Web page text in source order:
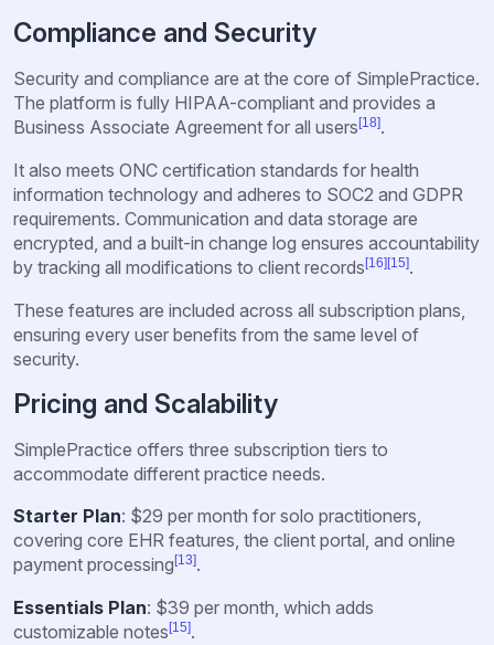
Compliance and Security
Security and compliance are at the core of SimplePractice.
The platform is fully HIPAA-compliant and provides a
Business Associate Agreement for all users [18].
It also meets ONC certification standards for health
information technology and adheres to SOC2 and GDPR
requirements. Communication and data storage are
encrypted, and a built-in change log ensures accountability
by tracking all modifications to client records [16] [15].
These features are included across all subscription plans,
ensuring every user benefits from the same level of
security.
Pricing and Scalability
SimplePractice offers three subscription tiers to
accommodate different practice needs.
Starter Plan: $29 per month for solo practitioners,
covering core EHR features, the client portal, and online
payment processing [13].
Essentials Plan: $39 per month, which adds
customizable notes [15].